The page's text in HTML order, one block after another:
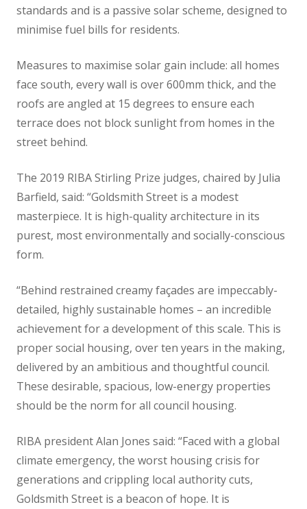
standards and is a passive solar scheme, designed to
minimise fuel bills for residents.
Measures to maximise solar gain include: all homes
face south, every wall is over 600mm thick, and the
roofs are angled at 15 degrees to ensure each
terrace does not block sunlight from homes in the
street behind.
The 2019 RIBA Stirling Prize judges, chaired by Julia
Barfield, said: “Goldsmith Street is a modest
masterpiece. It is high-quality architecture in its
purest, most environmentally and socially-conscious
form.
“Behind restrained creamy façades are impeccably-
detailed, highly sustainable homes – an incredible
achievement for a development of this scale. This is
proper social housing, over ten years in the making,
delivered by an ambitious and thoughtful council.
These desirable, spacious, low-energy properties
should be the norm for all council housing.
RIBA president Alan Jones said: “Faced with a global
climate emergency, the worst housing crisis for
generations and crippling local authority cuts,
Goldsmith Street is a beacon of hope. It is